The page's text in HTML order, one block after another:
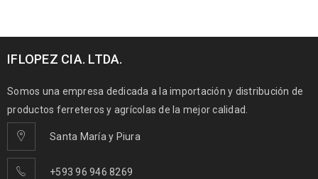
IFLOPEZ CIA. LTDA.
Somos una empresa dedicada a la importación y distribución de
productos ferreteros y agrícolas de la mejor calidad.
Santa María y Piura
+593 96 946 8269